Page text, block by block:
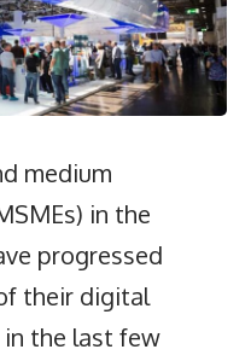
medium
in the
progressed
their digital
the last few